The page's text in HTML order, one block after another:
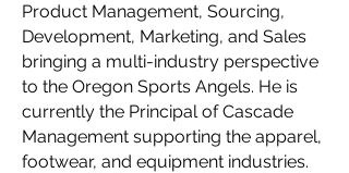
Product Management, Sourcing,
Development, Marketing, and Sales
bringing a multi-industry perspective
to the Oregon Sports Angels. He is
currently the Principal of Cascade
Management supporting the apparel,
footwear, and equipment industries.